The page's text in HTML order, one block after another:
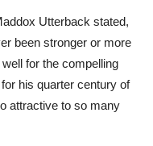
Utterback stated,
been stronger or more
for the compelling
his quarter century of
attractive to so many